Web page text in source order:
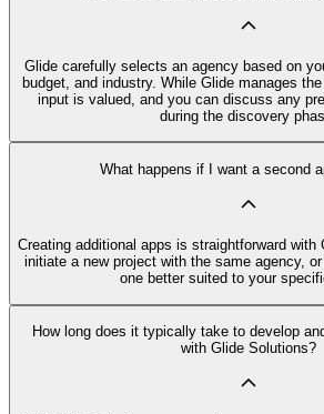
Glide carefully selects an agency based on
budget, and industry. While Glide manages
input is valued, and you can discuss any
during the discovery
What happens if I want a second
Creating additional apps is straightforward with
initiate a new project with the same agency,
one better suited to your
How long does it typically take to develop
with Glide Solutions?